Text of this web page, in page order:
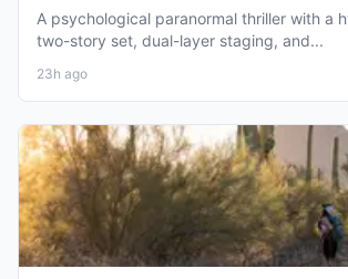
A psychological paranormal thriller with a
two-story set, dual-layer staging, and...
23h ago